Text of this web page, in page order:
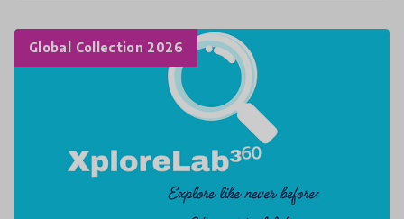
Global Collection 2026